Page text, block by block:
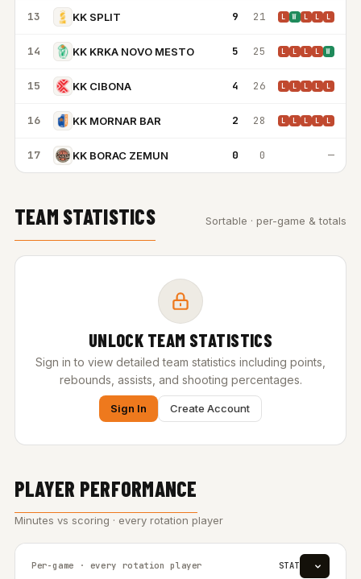
13 KK SPLIT 9 21 L W L L L
14 KK KRKA NOVO MESTO 5 25 L L L L W
15 KK CIBONA 4 26 L L L L L
16 KK MORNAR BAR 2 28 L L L L L
17 KK BORAC ZEMUN 0 0 —
TEAM STATISTICS Sortable · per-game & totals
UNLOCK TEAM STATISTICS
Sign in to view detailed team statistics including points,
rebounds, assists, and shooting percentages.
Sign In Create Account
PLAYER PERFORMANCE
Minutes vs scoring · every rotation player
Per-game · every rotation player STAT